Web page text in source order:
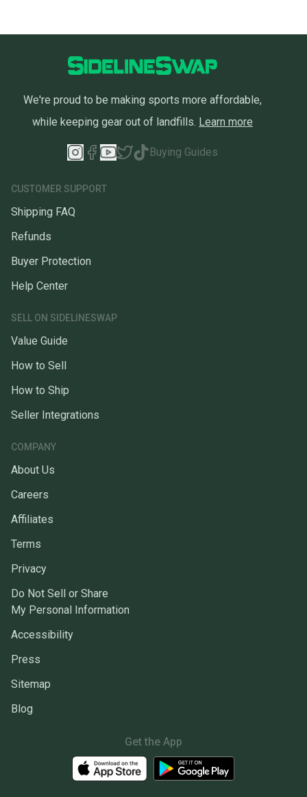
We're proud to be making sports more affordable,
while keeping gear out of landfills. Learn more
Buying Guides
CUSTOMER SUPPORT
Shipping FAQ
Refunds
Buyer Protection
Help Center
SELL ON SIDELINESWAP
Value Guide
How to Sell
How to Ship
Seller Integrations
COMPANY
About Us
Careers
Affiliates
Terms
Privacy
Do Not Sell or Share
My Personal Information
Accessibility
Press
Sitemap
Blog
Get the App